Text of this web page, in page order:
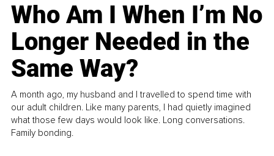
Who Am I When I’m No
Longer Needed in the
Same Way?
A month ago, my husband and I travelled to spend time with
our adult children. Like many parents, I had quietly imagined
what those few days would look like. Long conversations.
Family bonding.